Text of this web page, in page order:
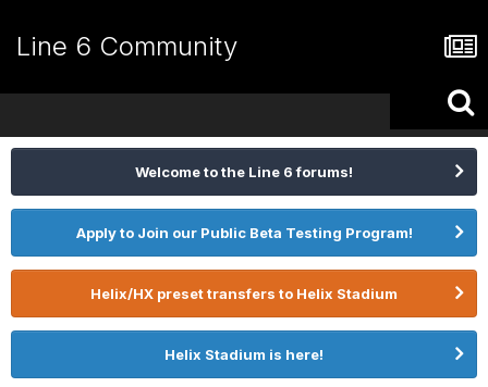
Line 6 Community
Welcome to the Line 6 forums!
Apply to Join our Public Beta Testing Program!
Helix/HX preset transfers to Helix Stadium
Helix Stadium is here!